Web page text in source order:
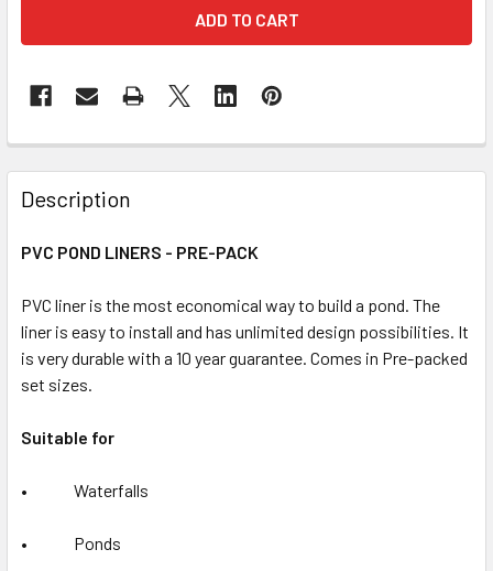
Description
PVC POND LINERS - PRE-PACK
PVC liner is the most economical way to build a pond. The
liner is easy to install and has unlimited design possibilities. It
is very durable with a 10 year guarantee. Comes in Pre-packed
set sizes.
Suitable for
• Waterfalls
• Ponds